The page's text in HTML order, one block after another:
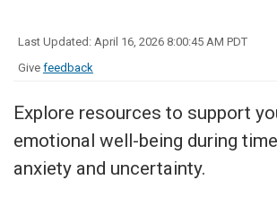
Last Updated: April 16, 2026 8:00:45 AM PDT
Give feedback
Explore resources to support
emotional well-being during
anxiety and uncertainty.